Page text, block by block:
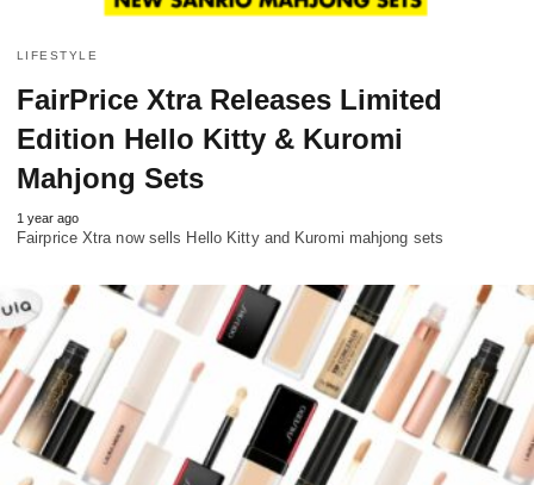
LIFESTYLE
FairPrice Xtra Releases Limited
Edition Hello Kitty & Kuromi
Mahjong Sets
1 year ago
Fairprice Xtra now sells Hello Kitty and Kuromi mahjong sets